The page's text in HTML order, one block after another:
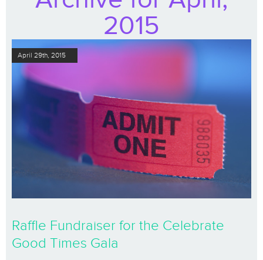
2015
April 29th, 2015
Raffle Fundraiser for the Celebrate
Good Times Gala